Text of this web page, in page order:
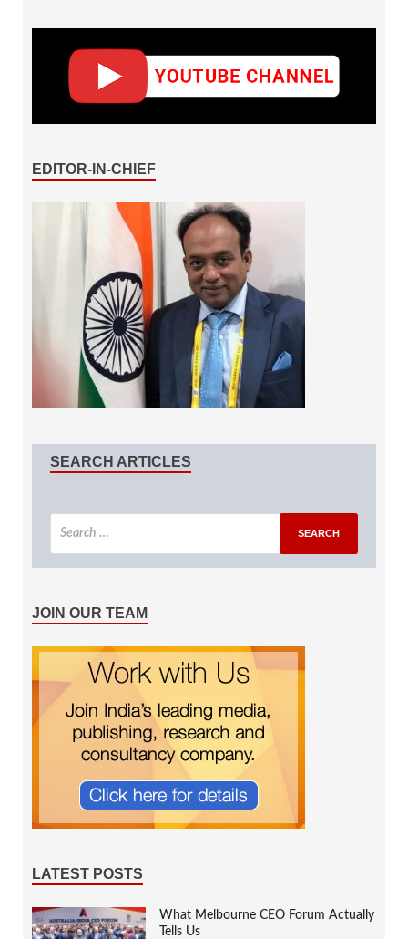
EDITOR-IN-CHIEF
SEARCH ARTICLES
JOIN OUR TEAM
LATEST POSTS
What Melbourne CEO Forum Actually
Tells Us